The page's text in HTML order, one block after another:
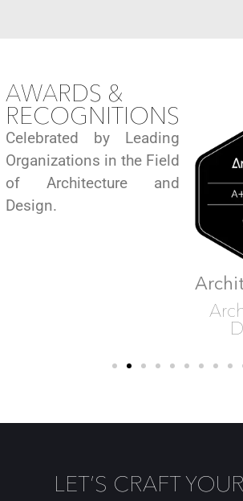
AWARDS &
RECOGNITIONS
Celebrated by Leading
Organizations in the Field
of Architecture and
Design.
LET’S CRAFT